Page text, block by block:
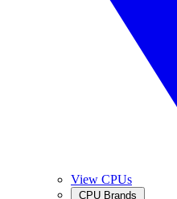
View CPUs